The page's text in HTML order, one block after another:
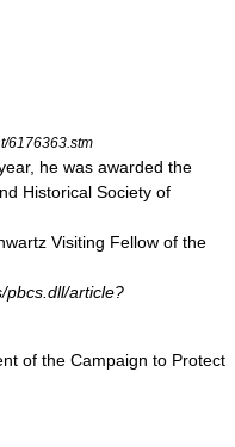
6176363.stm
he was awarded the
Historical Society of
Visiting Fellow of the
pbcs.dll/article?
of the Campaign to Protect